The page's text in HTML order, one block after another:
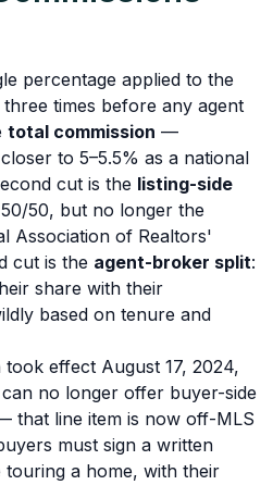
percentage applied to the
times before any agent
total commission —
to 5–5.5% as a national
cut is the listing-side
50, but no longer the
Association of Realtors'
cut is the agent-broker split:
share with their
based on tenure and
effect August 17, 2024,
no longer offer buyer-side
that line item is now off-MLS
must sign a written
a home, with their